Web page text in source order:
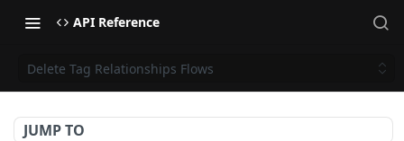
API Reference
Delete Tag Relationships Flows
JUMP TO